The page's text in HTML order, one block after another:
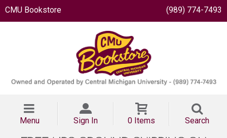
CMU Bookstore (989) 774-7493
Menu Sign In 0 Items Search